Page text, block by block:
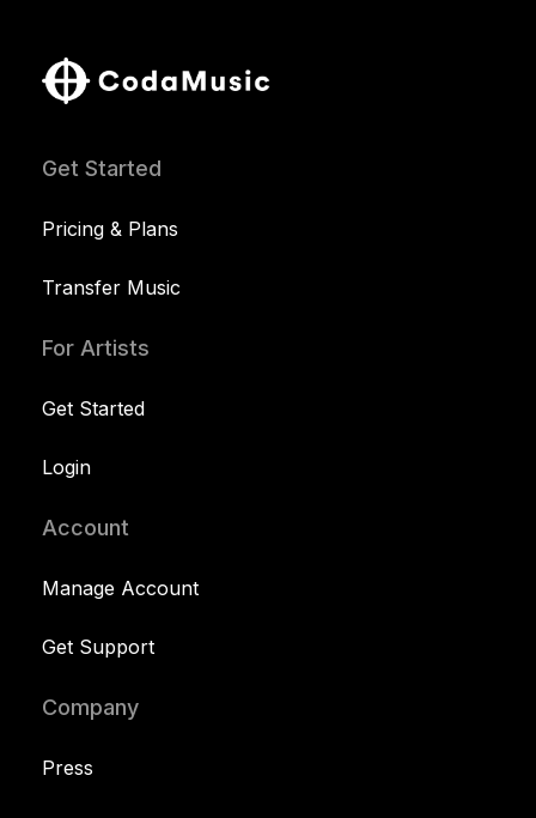
Get Started
Pricing & Plans
Transfer Music
For Artists
Get Started
Login
Account
Manage Account
Get Support
Company
Press